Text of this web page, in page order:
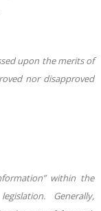
upon the merits of
nor disapproved
within the
Generally,